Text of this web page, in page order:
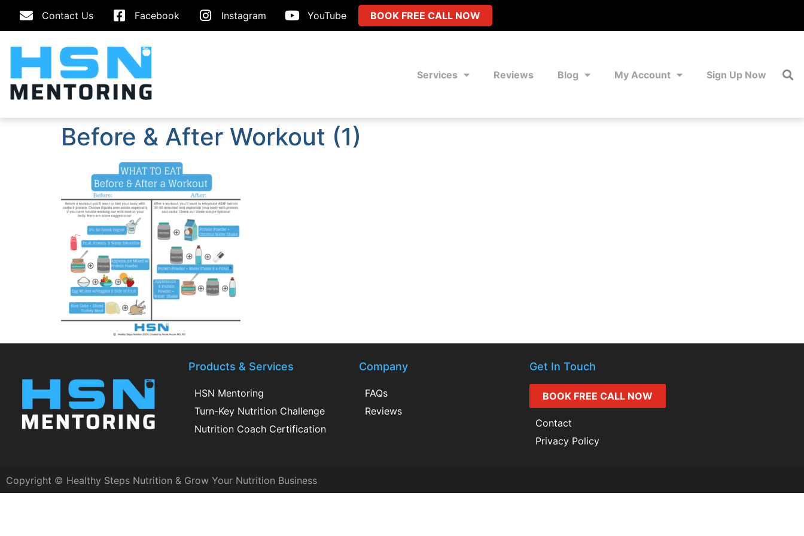
Contact Us Facebook Instagram YouTube BOOK FREE CALL NOW
Services Reviews Blog My Account Sign Up Now
Before & After Workout (1)
Products & Services
HSN Mentoring
Turn-Key Nutrition Challenge
Nutrition Coach Certification
Company
FAQs
Reviews
Get In Touch
BOOK FREE CALL NOW
Contact
Privacy Policy
Copyright © Healthy Steps Nutrition & Grow Your Nutrition Business